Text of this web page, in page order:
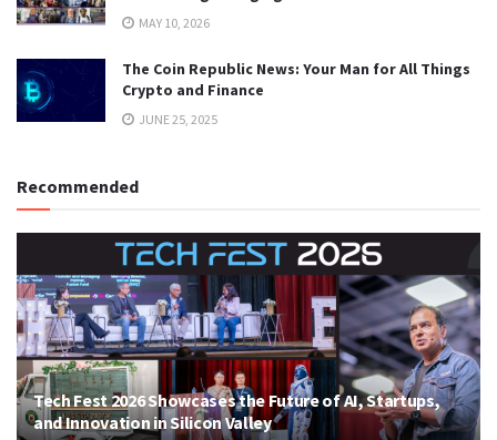
MAY 10, 2026
The Coin Republic News: Your Man for All Things
Crypto and Finance
JUNE 25, 2025
Recommended
Tech Fest 2026 Showcases the Future of AI, Startups,
and Innovation in Silicon Valley